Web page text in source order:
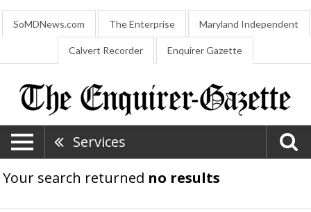
SoMDNews.com The Enterprise Maryland Independent
Calvert Recorder Enquirer Gazette
Services
Your search returned no results